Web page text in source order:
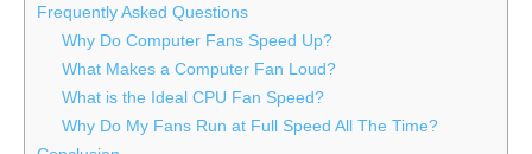
Frequently Asked Questions
Why Do Computer Fans Speed Up?
What Makes a Computer Fan Loud?
What is the Ideal CPU Fan Speed?
Why Do My Fans Run at Full Speed All The Time?